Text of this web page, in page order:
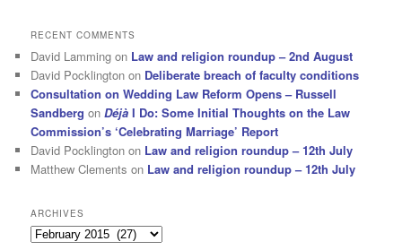
RECENT COMMENTS
David Lamming on Law and religion roundup – 2nd August
David Pocklington on Deliberate breach of faculty conditions
Consultation on Wedding Law Reform Opens – Russell
Sandberg onDéjà I Do: Some Initial Thoughts on the Law
Commission’s ‘Celebrating Marriage’ Report
David Pocklington on Law and religion roundup – 12th July
Matthew Clements on Law and religion roundup – 12th July
ARCHIVES
Archives